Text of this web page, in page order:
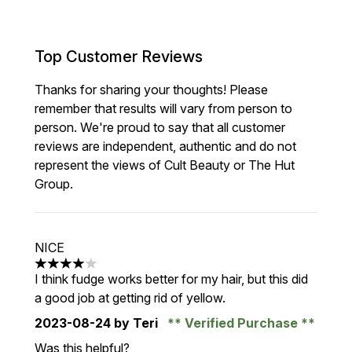
Top Customer Reviews
Thanks for sharing your thoughts! Please
remember that results will vary from person to
person. We're proud to say that all customer
reviews are independent, authentic and do not
represent the views of Cult Beauty or The Hut
Group.
NICE
4 stars out of a maximum of 5
I think fudge works better for my hair, but this did
a good job at getting rid of yellow.
2023-08-24 by Teri
Verified Purchase
Was this helpful?